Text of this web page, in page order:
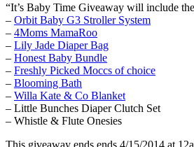
“It’s Baby Time Giveaway will include
– Orbit Baby G3 Stroller System
– 4Moms MamaRoo
– Lily Jade Diaper Bag
– Honest Baby Bundle
– Freshly Picked Moccs of choice
– Blooming Bath
– Willa Kate & Co Blanket
– Little Bunches Diaper Clutch Set
– Whistle & Flute Onesies
This giveaway ends ends 4/15/2014 at